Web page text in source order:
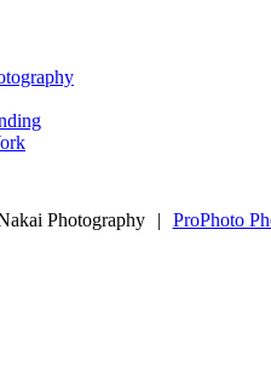
Photography | ProPhoto